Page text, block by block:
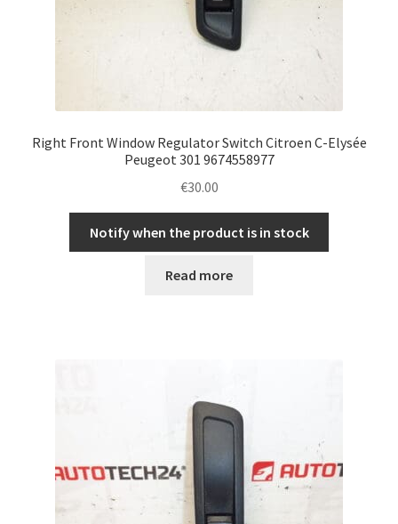
My account
Terms & Conditions
Right Front Window Regulator Switch Citroen C-Elysée
Peugeot 301 9674558977
€30.00
Notify when the product is in stock
Read more